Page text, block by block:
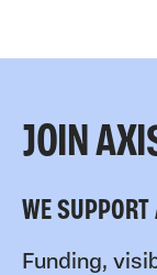
JOIN
WE SUPPORT
Funding,